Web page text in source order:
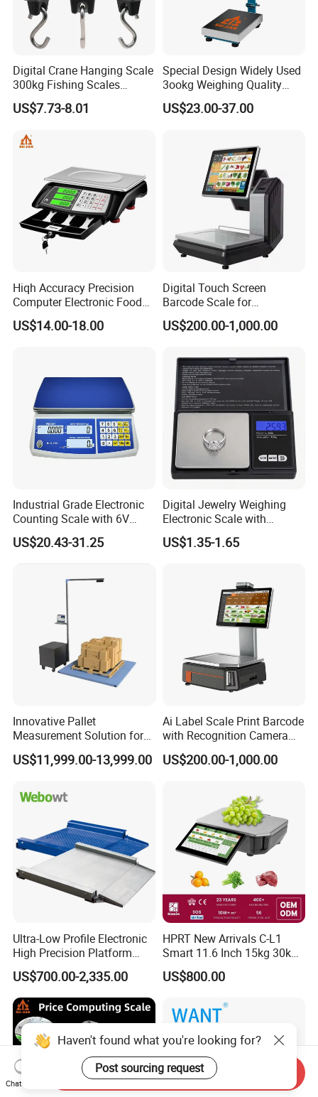
Digital Crane Hanging Scale
300kg Fishing Scales
Weighing Crane Scales for
Industrial
US$7.73-8.01
Special Design Widely Used
3ookg Weighing Quality
Waterproof Platform Scale
US$23.00-37.00
Hiqh Accuracy Precision
Computer Electronic Food
Weight Price Computing
Scale
US$14.00-18.00
Digital Touch Screen
Barcode Scale for
Supermarkets and Retail
US$200.00-1,000.00
Industrial Grade Electronic
Counting Scale with 6V
Rechargeable Battery Power
US$20.43-31.25
Digital Jewelry Weighing
Electronic Scale with
Stainless Steel Platform
Scale
US$1.35-1.65
Innovative Pallet
Measurement Solution for
Enhanced Warehouse
Productivity
US$11,999.00-13,999.00
Ai Label Scale Print Barcode
with Recognition Camera
for Supermarket Weighing
Scale
US$200.00-1,000.00
Ultra-Low Profile Electronic
High Precision Platform
Scale Stainless Steel
Weighing Scale
US$700.00-2,335.00
HPRT New Arrivals C-L1
Smart 11.6 Inch 15kg 30kg
Desktop Barcode Label
Printing Scale With
US$800.00
Haven't found what you're looking for?
Post sourcing request
Chat Now
Send Inquiry